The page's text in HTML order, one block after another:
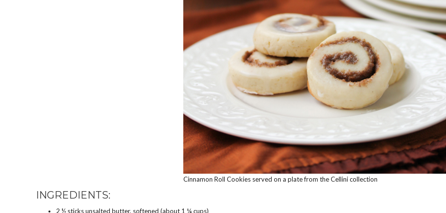
Cinnamon Roll Cookies served on a plate from the Cellini collection
INGREDIENTS:
2 ½ sticks unsalted butter, softened (about 1 ¼ cups)